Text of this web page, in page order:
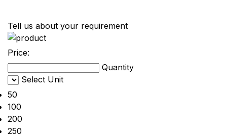
Tell us about your requirement
Price:
Quantity
Select Unit
50
100
200
250